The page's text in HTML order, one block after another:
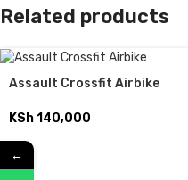
Related products
Assault Crossfit Airbike
KSh140,000
←